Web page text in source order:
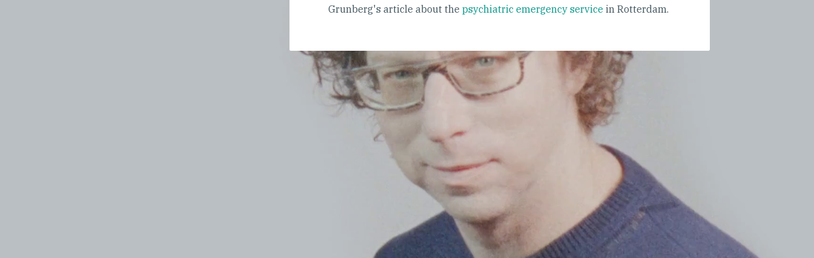
Grunberg's article about the psychiatric emergency service in Rotterdam.